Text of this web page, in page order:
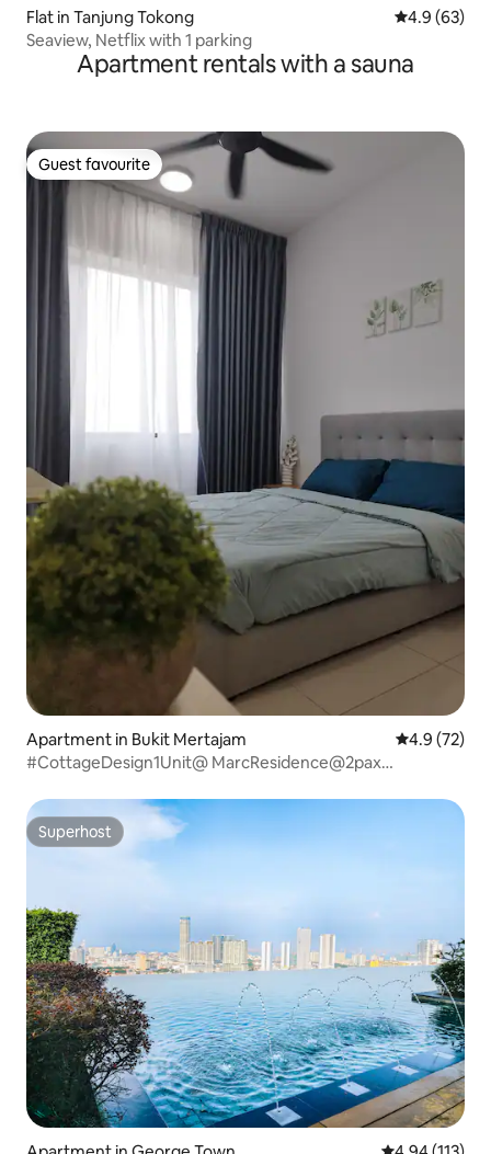
Flat in Tanjung Tokong 4.9 out of 5
4.9 (63)
Seaview, Netflix with 1 parking
Apartment rentals with a sauna
Guest favourite
Guest favourite
Apartment in Bukit Mertajam 4.9 out of 5
4.9 (72)
#CottageDesign1Unit@ MarcResidence@2pax
Superhost
Superhost